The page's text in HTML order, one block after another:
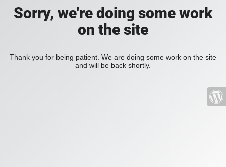
Sorry, we're doing some work
on the site
Thank you for being patient. We are doing some work on the site
and will be back shortly.